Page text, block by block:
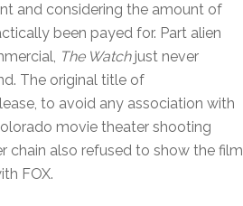
and considering the amount of
been payed for. Part alien
The Watchjust never
The original title of
to avoid any association with
movie theater shooting
chain also refused to show the film
FOX.